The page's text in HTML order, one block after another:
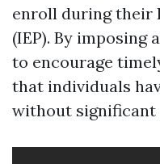
enroll during their
(IEP). By imposing
to encourage
that individuals
without significant